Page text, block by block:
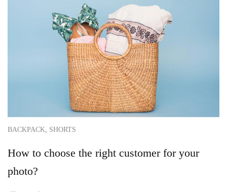
BACKPACK, SHORTS
How to choose the right customer for your
photo?
LOG IN
CREATE AN ACCOUNT